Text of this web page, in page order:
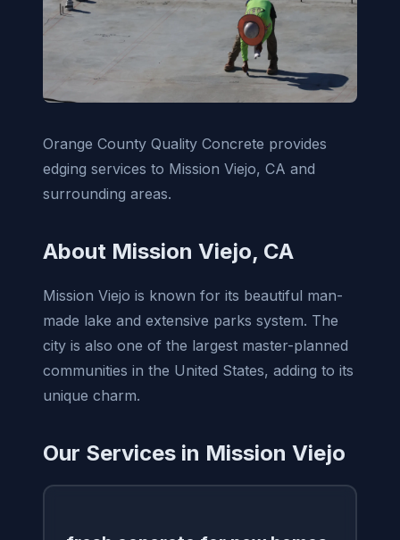
Orange County Quality Concrete provides
edging services to Mission Viejo, CA and
surrounding areas.
About Mission Viejo, CA
Mission Viejo is known for its beautiful man-
made lake and extensive parks system. The
city is also one of the largest master-planned
communities in the United States, adding to its
unique charm.
Our Services in Mission Viejo